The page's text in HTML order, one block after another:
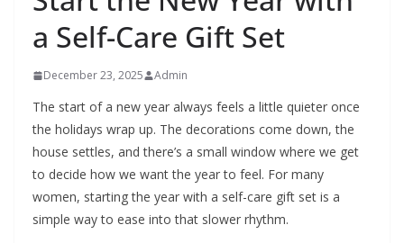
a Self-Care Gift Set
December 23, 2025 Admin
The start of a new year always feels a little quieter once
the holidays wrap up. The decorations come down, the
house settles, and there’s a small window where we get
to decide how we want the year to feel. For many
women, starting the year with a self-care gift set is a
simple way to ease into that slower rhythm.